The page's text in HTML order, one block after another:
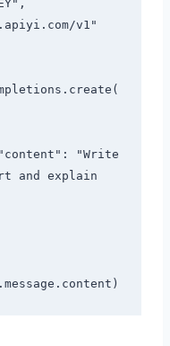
and explain